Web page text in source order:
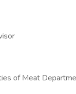
of Meat